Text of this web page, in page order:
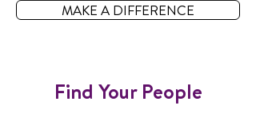
MAKE A DIFFERENCE
Find Your People